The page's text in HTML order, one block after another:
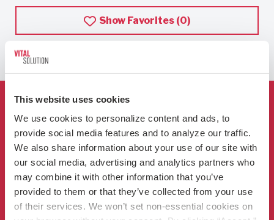
This website uses cookies
We use cookies to personalize content and ads, to
provide social media features and to analyze our traffic.
We also share information about your use of our site with
our social media, advertising and analytics partners who
may combine it with other information that you’ve
provided to them or that they’ve collected from your use
of their services. We won’t set non-essential cookies on
Show Favorites (0)
Who We Are
For Hospitals
Clinicians